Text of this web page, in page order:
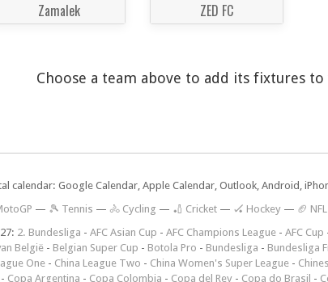
Zamalek ZED FC
Choose a team above to add its fixtures to
calendar: Google Calendar, Apple Calendar, Outlook, Android,
— 🎾 Tennis — 🚴 Cycling — 🏏 Cricket — 🏑 Hockey — 🏈 NFL
2. Bundesliga - AFC Asian Cup - AFC Champions League - AFC Cup
België - Belgian Super Cup - Botola Pro - Bundesliga - Bundesliga
One - China League Two - China Women's Super League -
- Copa Argentina - Copa Colombia - Copa del Rey - Copa do Brasil -